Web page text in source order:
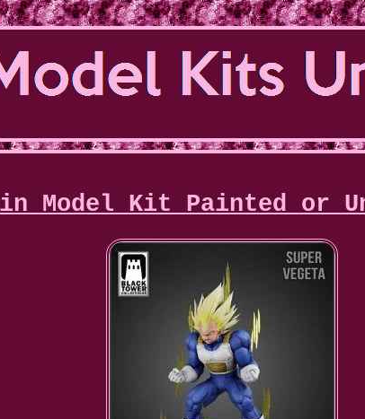
Model Kit Painted or